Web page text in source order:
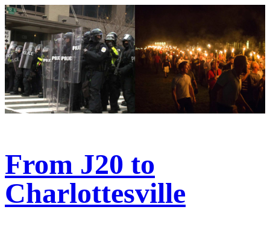
From J20 to
Charlottesville